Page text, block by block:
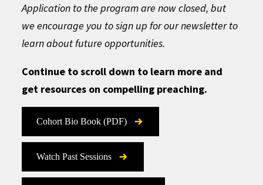
Application to the program are now closed, but
we encourage you to sign up for our newsletter to
learn about future opportunities.
Continue to scroll down to learn more and
get resources on compelling preaching.
Cohort Bio Book (PDF)
Watch Past Sessions